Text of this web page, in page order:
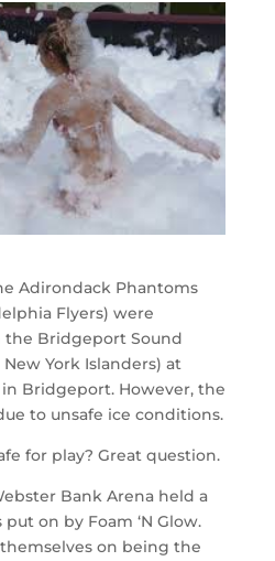
Adirondack Phantoms
Flyers) were
Bridgeport Sound
York Islanders) at
Bridgeport. However, the
to unsafe ice conditions.
for play? Great question.
Bank Arena held a
on by Foam ‘N Glow.
on being the